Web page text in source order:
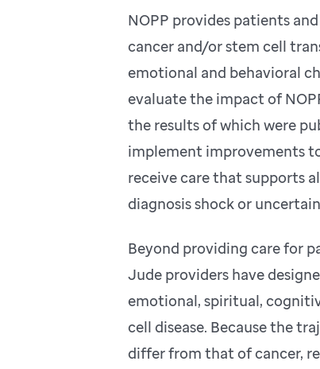
NOPP provides patients
cancer and/or stem cell
emotional and behavioral
evaluate the impact of
the results of which were
implement improvements
receive care that supports
diagnosis shock or
Beyond providing care for
Jude providers have
emotional, spiritual,
cell disease. Because the
differ from that of cancer,